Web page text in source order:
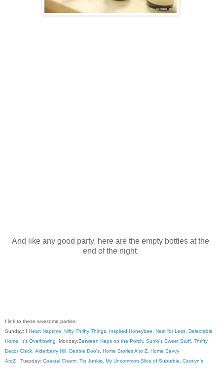
And like any good party, here are the empty bottles at the
end of the night.
I link to these awesome parties:
Sunday: I Heart Naptime Nifty Thrifty Things Inspired Honeybee Nest for Less Delectable
Home
It's Overflowing Monday:Between Naps on the Porch Sumo's Sweet Stuff Thrifty
Decor Chick Alderberry Hill Debbie Doo's Home Stories A to Z Home Savvy
AtoZ , Tuesday: Coastal Charm Tip Junkie My Uncommon Slice of Suburbia
Carolyn's